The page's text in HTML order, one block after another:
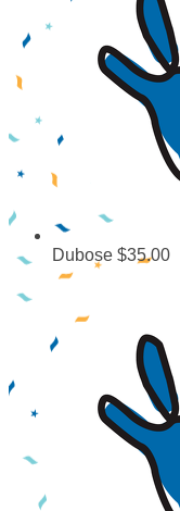
Dubose $35.00